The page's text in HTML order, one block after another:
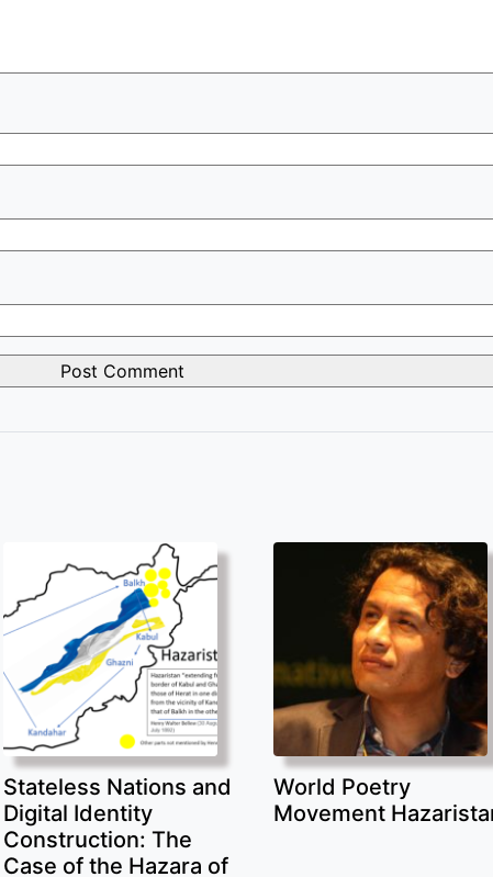
Stateless Nations and
Digital Identity
Construction: The
Case of the Hazara of
World Poetry
Movement